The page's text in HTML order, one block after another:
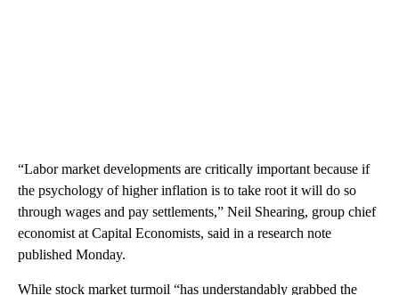
“Labor market developments are critically important because if
the psychology of higher inflation is to take root it will do so
through wages and pay settlements,” Neil Shearing, group chief
economist at Capital Economists, said in a research note
published Monday.
While stock market turmoil “has understandably grabbed the